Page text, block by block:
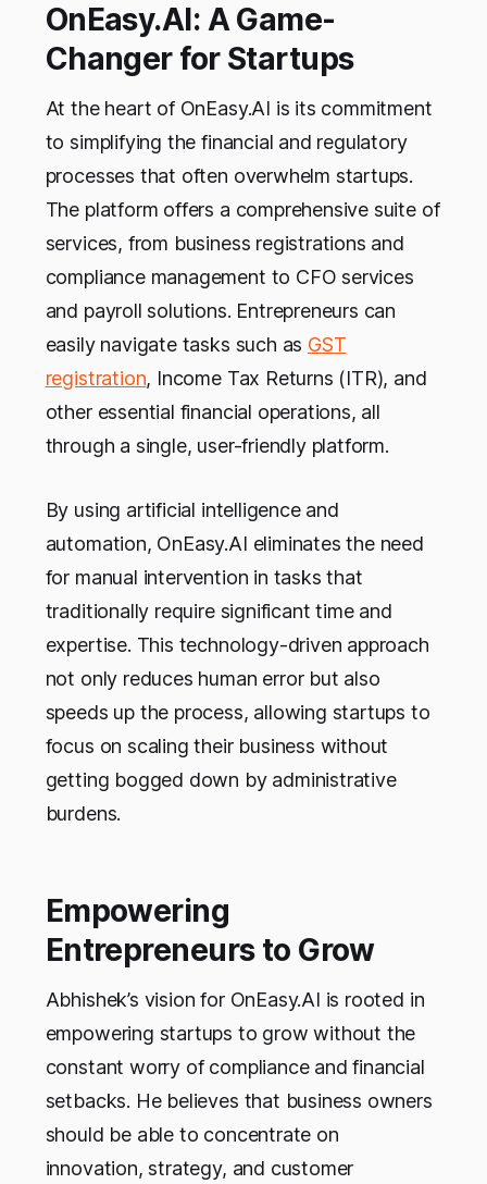
OnEasy.AI: A Game-
Changer for Startups
At the heart of OnEasy.AI is its commitment
to simplifying the financial and regulatory
processes that often overwhelm startups.
The platform offers a comprehensive suite of
services, from business registrations and
compliance management to CFO services
and payroll solutions. Entrepreneurs can
easily navigate tasks such as GST
registration, Income Tax Returns (ITR), and
other essential financial operations, all
through a single, user-friendly platform.
By using artificial intelligence and
automation, OnEasy.AI eliminates the need
for manual intervention in tasks that
traditionally require significant time and
expertise. This technology-driven approach
not only reduces human error but also
speeds up the process, allowing startups to
focus on scaling their business without
getting bogged down by administrative
burdens.
Empowering
Entrepreneurs to Grow
Abhishek’s vision for OnEasy.AI is rooted in
empowering startups to grow without the
constant worry of compliance and financial
setbacks. He believes that business owners
should be able to concentrate on
innovation, strategy, and customer